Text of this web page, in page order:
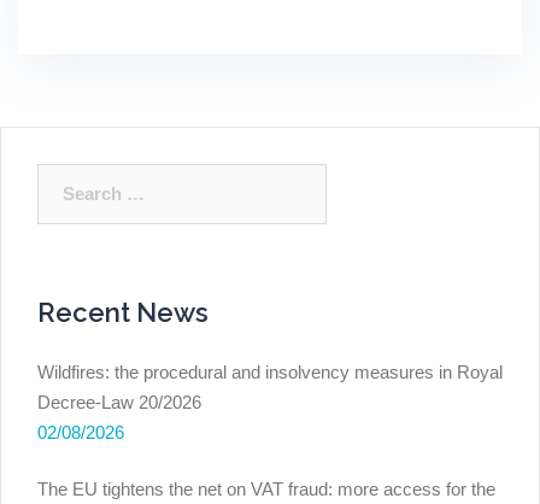
Recent News
Wildfires: the procedural and insolvency measures in Royal
Decree-Law 20/2026
02/08/2026
The EU tightens the net on VAT fraud: more access for the